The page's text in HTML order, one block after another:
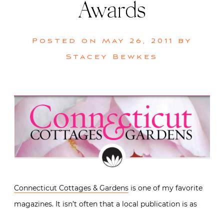
Awards
Posted on May 26, 2011
by
Stacey Bewkes
Connecticut Cottages & Gardens is one of my favorite
magazines. It isn’t often that a local publication is as